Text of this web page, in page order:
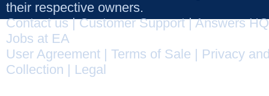
their respective owners.
Contact us|Customer Support|Answers HQ
Jobs at EA
User Agreement
Terms of Sale
Privacy
Collection
Legal